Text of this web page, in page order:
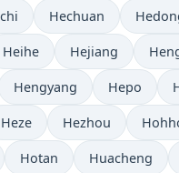
Hechuan
Heihe Hejiang
Hengyang Hepo
Heze Hezhou
Hotan Huacheng